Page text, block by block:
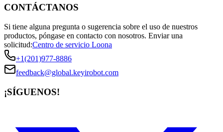
CONTÁCTANOS
Si tiene alguna pregunta o sugerencia sobre el uso de nuestros
productos, póngase en contacto con nosotros. Enviar una
solicitud:Centro de servicio Loona
+1(201)977-8886
feedback@global.keyirobot.com
¡SÍGUENOS!